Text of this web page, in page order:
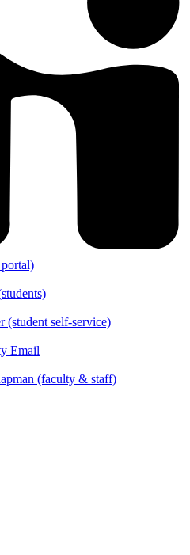
(student self-service)
Email
(faculty & staff)